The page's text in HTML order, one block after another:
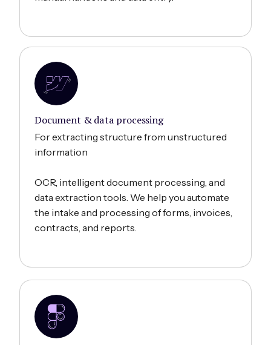
Document & data processing
For extracting structure from unstructured
information
OCR, intelligent document processing, and
data extraction tools. We help you automate
the intake and processing of forms, invoices,
contracts, and reports.